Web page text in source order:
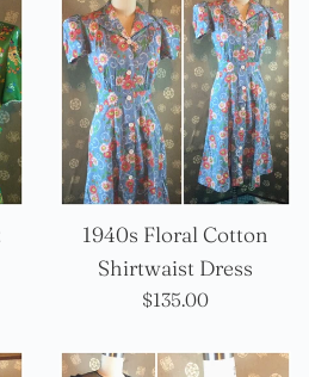
1940s Floral Cotton
Shirtwaist Dress
Precio
$135.00